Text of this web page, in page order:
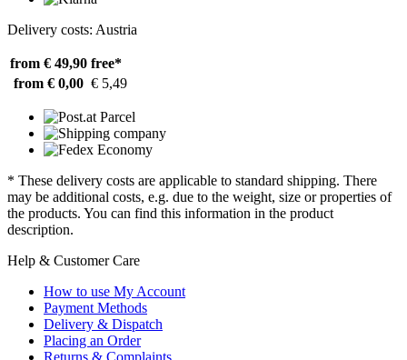
Delivery costs: Austria
from € 49,90 free*
from € 0,00 € 5,49
* These delivery costs are applicable to standard shipping. There
may be additional costs, e.g. due to the weight, size or properties of
the products. You can find this information in the product
description.
Help & Customer Care
How to use My Account
Payment Methods
Delivery & Dispatch
Placing an Order